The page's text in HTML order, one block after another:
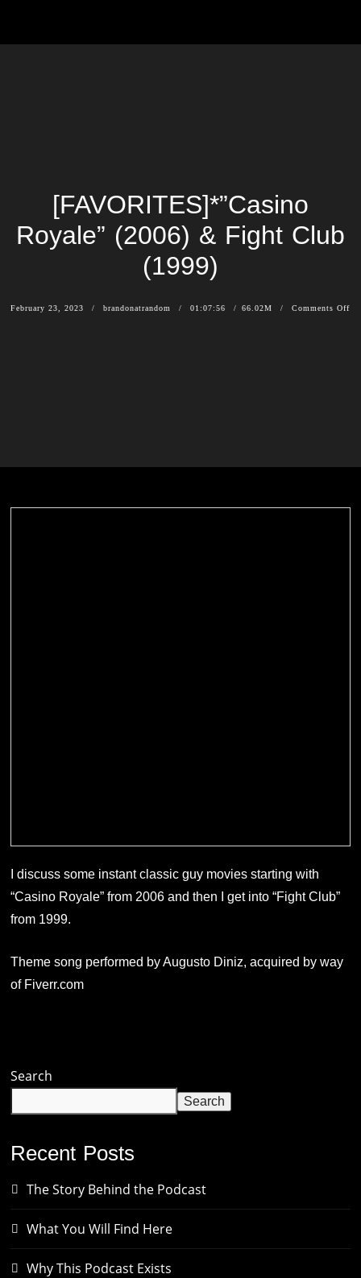
[FAVORITES]*”Casino
Royale” (2006) & Fight Club
(1999)
February 23, 2023 brandonatrandom 01:07:56 66.02M Comments Off
I discuss some instant classic guy movies starting with
“Casino Royale” from 2006 and then I get into “Fight Club”
from 1999.
Theme song performed by Augusto Diniz, acquired by way
of Fiverr.com
Search
Search
Recent Posts
The Story Behind the Podcast
What You Will Find Here
Why This Podcast Exists